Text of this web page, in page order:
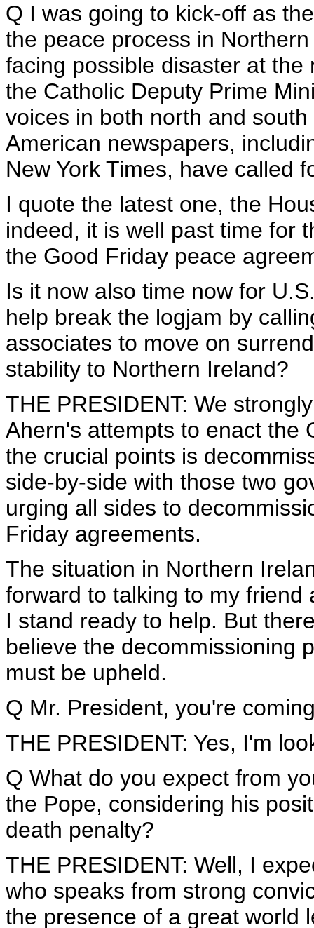
Q I was going to kick-off as
the peace process in
facing possible disaster at
the Catholic Deputy Prime
voices in both north and
American newspapers,
New York Times, have called
I quote the latest one, the
indeed, it is well past time for
the Good Friday peace
Is it now also time now for
help break the logjam by
associates to move on
stability to Northern Ireland?
THE PRESIDENT: We
Ahern's attempts to enact the
the crucial points is
side-by-side with those two
urging all sides to
Friday agreements.
The situation in Northern
forward to talking to my friend
I stand ready to help. But
believe the decommissioning
must be upheld.
Q Mr. President, you're
THE PRESIDENT: Yes, I'm
Q What do you expect from
the Pope, considering his
death penalty?
THE PRESIDENT: Well, I
who speaks from strong
the presence of a great world